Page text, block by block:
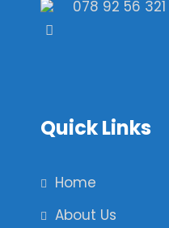
078 92 56 321
Quick Links
Home
About Us